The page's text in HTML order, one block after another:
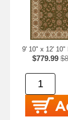
9' 10" x 12' 10"
$779.99